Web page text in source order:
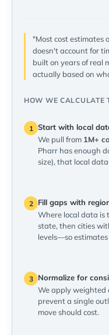
"Most cost estimates
doesn't account for
built on years of real
actually based on
HOW WE CALCULATE
1 Start with local
We pull from 1M+
Pharr has enough
size), that local
2
Fill gaps with
Where local data is
state, then cities
levels—so
3
Normalize for
We apply weighted
prevent a single
move should cost.